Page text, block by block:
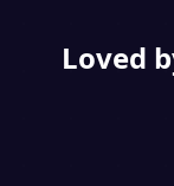
Loved